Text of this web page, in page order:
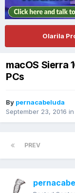
Olarila
macOS Sierra
PCs
By pernacabeluda
September 23, 2016 in
PREV